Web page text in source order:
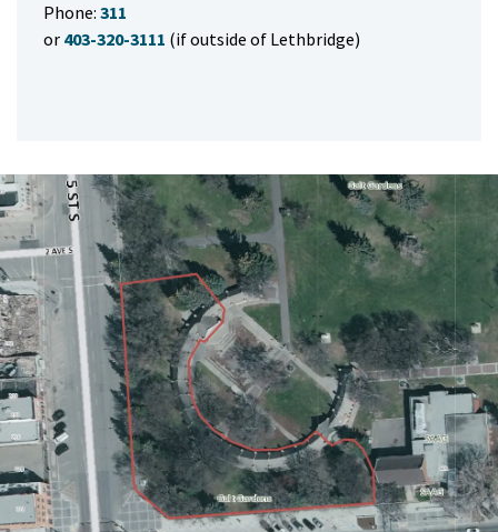
Phone: 311
or 403-320-3111 (if outside of Lethbridge)